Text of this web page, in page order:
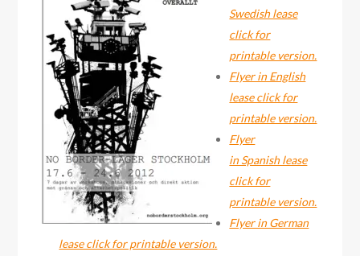
Swedish lease
click for
printable version.
Flyer in English
lease click for
printable version.
Flyer
in Spanish lease
click for
printable version.
Flyer in German
lease click for printable version.